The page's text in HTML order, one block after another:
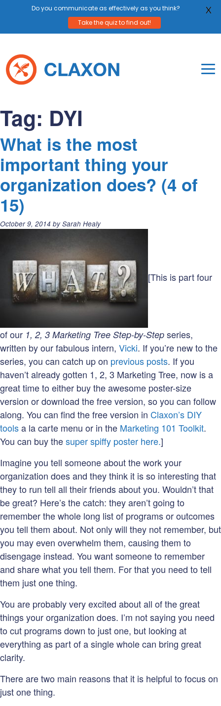
content
Tag: DYI
What is the most
important thing your
organization does? (4 of
15)
Posted
October 9, 2014 by Sarah Healy
[This is part four
of our 1, 2, 3 Marketing Tree Step-by-Step series,
written by our fabulous intern, Vicki. If you’re new to the
series, you can catch up on previous posts. If you
haven’t already gotten 1, 2, 3 Marketing Tree, now is a
great time to either buy the awesome poster-size
version or download the free version, so you can follow
along. You can find the free version in Claxon’s DIY
toolsa la carte menu or in the Marketing 101 Toolkit.
You can buy thesuper spiffy poster here.]
Imagine you tell someone about the work your
organization does and they think it is so interesting that
they to run tell all their friends about you. Wouldn’t that
be great? Here’s the catch: they aren’t going to
remember the whole long list of programs or outcomes
you tell them about. Not only will they not remember, but
you may even overwhelm them, causing them to
disengage instead. You want someone to remember
and share what you tell them. For that you need to tell
them just one thing.
You are probably very excited about all of the great
things your organization does. I’m not saying you need
to cut programs down to just one, but looking at
everything as part of a single whole can bring great
clarity.
There are two main reasons that it is helpful to focus on
just one thing.
Do you communicate as effectively as you think?
Take the quiz to find out!
X